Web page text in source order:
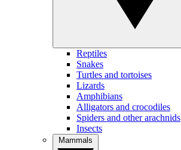
Reptiles
Snakes
Turtles and tortoises
Lizards
Amphibians
Alligators and crocodiles
Spiders and other arachnids
Insects